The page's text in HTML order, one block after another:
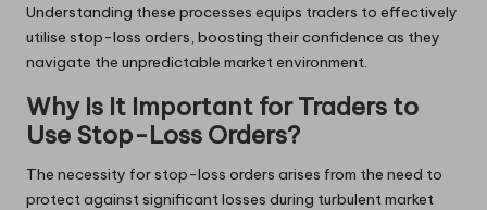
Understanding these processes equips traders to effectively
utilise stop-loss orders, boosting their confidence as they
navigate the unpredictable market environment.
Why Is It Important for Traders to
Use Stop-Loss Orders?
The necessity for stop-loss orders arises from the need to
protect against significant losses during turbulent market